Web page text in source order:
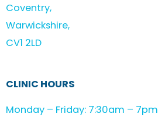
Coventry,
Warwickshire,
CV1 2LD
CLINIC HOURS
Monday – Friday: 7:30am – 7pm